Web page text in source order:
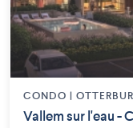
CONDO |
Vallem sur l'eau -